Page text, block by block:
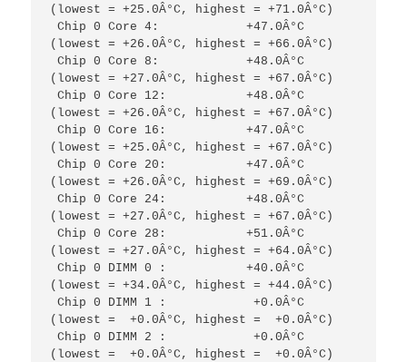
(lowest = +25.0Â°C, highest = +71.0Â°C)
Chip 0 Core 4:            +47.0Â°C
(lowest = +26.0Â°C, highest = +66.0Â°C)
Chip 0 Core 8:            +48.0Â°C
(lowest = +27.0Â°C, highest = +67.0Â°C)
Chip 0 Core 12:           +48.0Â°C
(lowest = +26.0Â°C, highest = +67.0Â°C)
Chip 0 Core 16:           +47.0Â°C
(lowest = +25.0Â°C, highest = +67.0Â°C)
Chip 0 Core 20:           +47.0Â°C
(lowest = +26.0Â°C, highest = +69.0Â°C)
Chip 0 Core 24:           +48.0Â°C
(lowest = +27.0Â°C, highest = +67.0Â°C)
Chip 0 Core 28:           +51.0Â°C
(lowest = +27.0Â°C, highest = +64.0Â°C)
Chip 0 DIMM 0 :           +40.0Â°C
(lowest = +34.0Â°C, highest = +44.0Â°C)
Chip 0 DIMM 1 :            +0.0Â°C
(lowest =  +0.0Â°C, highest =  +0.0Â°C)
Chip 0 DIMM 2 :            +0.0Â°C
(lowest =  +0.0Â°C, highest =  +0.0Â°C)